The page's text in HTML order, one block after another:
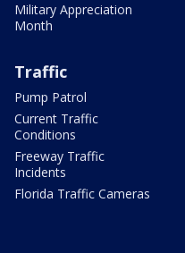
Military Appreciation
Month
Traffic
Pump Patrol
Current Traffic
Conditions
Freeway Traffic
Incidents
Florida Traffic Cameras